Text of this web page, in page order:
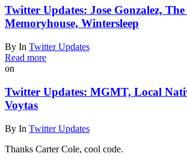
Twitter Updates: Jose Gonzalez, The
Memoryhouse, Wintersleep
By In Twitter Updates
Read more
on
Twitter Updates: MGMT, Local
Voytas
By In Twitter Updates
Thanks Carter Cole, cool code.